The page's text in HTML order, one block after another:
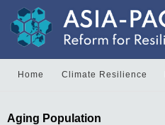
Home Climate Resilience
Aging Population